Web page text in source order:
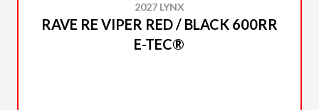
2027 LYNX
RAVE RE VIPER RED / BLACK 600RR
E-TEC®